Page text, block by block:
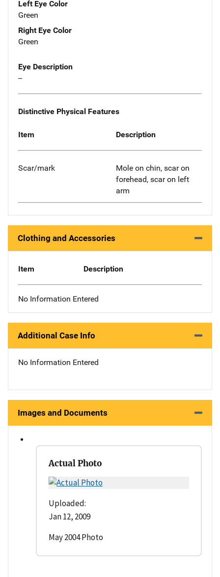
Left Eye Color
Green
Right Eye Color
Green
Eye Description
--
Distinctive Physical Features
Item Description
Scar/mark
Mole on chin, scar on
forehead, scar on left
arm
Clothing and Accessories
Item Description
No Information Entered
Additional Case Info
No Information Entered
Images and Documents
Actual Photo
Uploaded:
Jan 12, 2009
May 2004 Photo